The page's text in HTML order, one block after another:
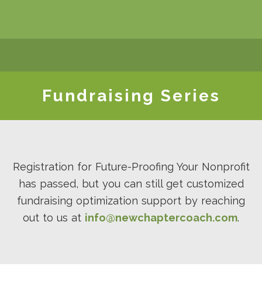
Principles
Testimonials
Happen
Awards
Manager
Make It
Marketplace
Contact Us
Contact Our
Impact
My Profile
Fundraising Series
Registration for Future-Proofing Your Nonprofit
has passed, but you can still get customized
fundraising optimization support by reaching
out to us at info@newchaptercoach.com.